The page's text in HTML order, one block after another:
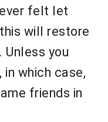
felt let
will restore
Unless you
which case,
friends in